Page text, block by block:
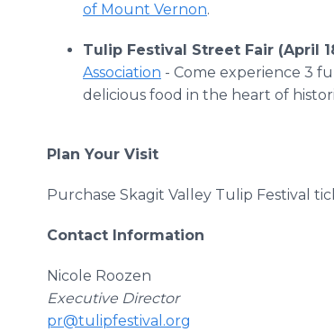
of Mount Vernon.
Tulip Festival Street Fair (April
Association - Come experience 3
delicious food in the heart of
Plan Your Visit
Purchase Skagit Valley Tulip Festival
Contact Information
Nicole Roozen
Executive Director
pr@tulipfestival.org